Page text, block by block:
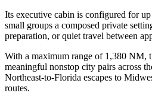
Its executive cabin is configured for
small groups a composed private
preparation, or quiet travel between
With a maximum range of 1,380 NM,
meaningful nonstop city pairs across
Northeast-to-Florida escapes to
routes.